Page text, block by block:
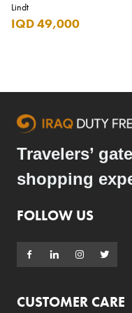
Lindt
IQD 49,000
Travelers’
shopping
FOLLOW US
CUSTOMER CARE